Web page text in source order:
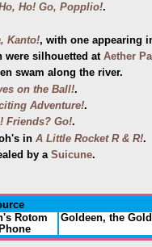
Ho! Go, Popplio!.
Kanto!, with one appearing
were silhouetted at Aether
swam along the river.
on the Ball!.
Adventure!.
Friends? Go!.
in A Little Rocket R & R!.
by a Suicune.
Rotom
Phone
Goldeen, the